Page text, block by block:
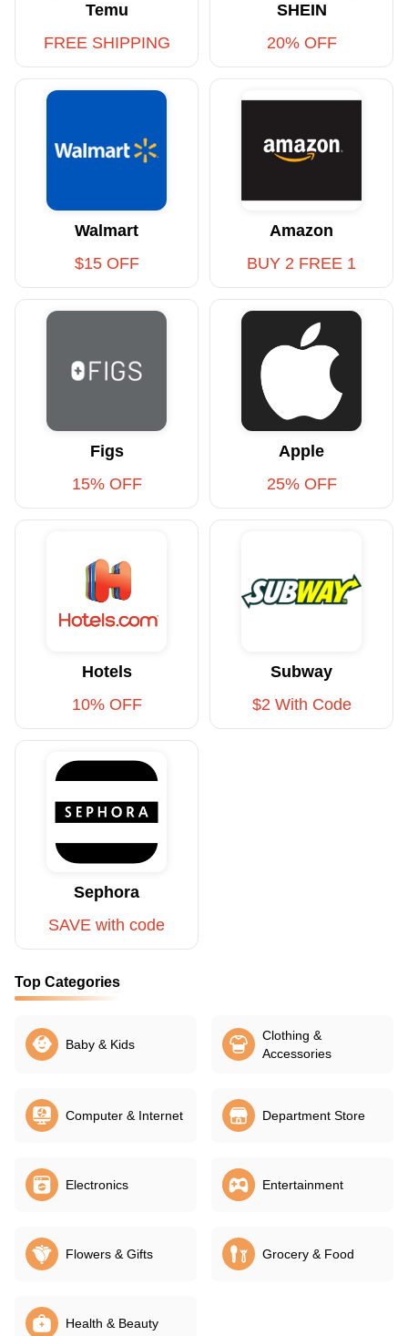
Temu
FREE SHIPPING
SHEIN
20% OFF
Walmart
$15 OFF
Amazon
BUY 2 FREE 1
Figs
15% OFF
Apple
25% OFF
Hotels
10% OFF
Subway
$2 With Code
Sephora
SAVE with code
Top Categories
Baby & Kids
Clothing &
Accessories
Computer & Internet Department Store
Electronics Entertainment
Flowers & Gifts Grocery & Food
Health & Beauty